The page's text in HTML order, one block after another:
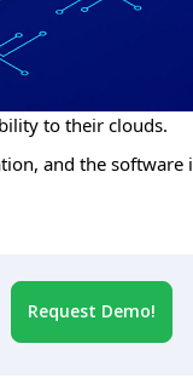
to their clouds.
and the software
Request Demo!